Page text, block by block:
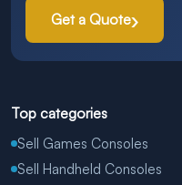
Get a Quote
Top categories
Sell Games Consoles
Sell Handheld Consoles